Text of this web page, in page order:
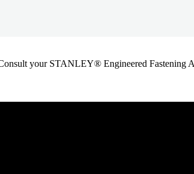
your STANLEY® Engineered Fastening